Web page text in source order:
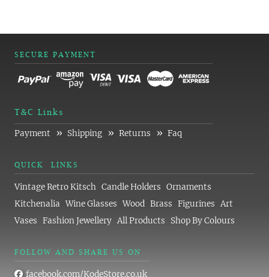
SECURE PAYMENT
T&C Links
Payment » Shipping » Returns » Faq
QUICK LINKS
Vintage Retro Kitsch Candle Holders Ornaments
Kitchenalia Wine Glasses Wood Brass Figurines Art
Vases Fashion Jewellery All Products Shop By Colours
FOLLOW AND SHARE US ON
facebook.com/KodeStore.co.uk